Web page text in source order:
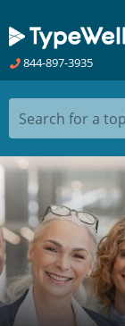
844-897-3935
Search for a